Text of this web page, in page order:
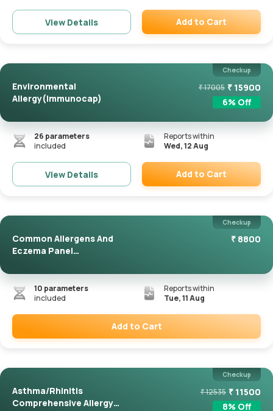
View Details Add to Cart
Checkup
Environmental
Allergy(Immunocap)
₹17005 ₹ 15900
6% Off
26 parameters
included
Reports within
Wed, 12 Aug
View Details Add to Cart
Checkup
Common Allergens And
Eczema Panel
₹ 8800
10 parameters
included
Reports within
Tue, 11 Aug
Add to Cart
Checkup
Asthma/Rhinitis
Comprehensive Allergy
₹12535 ₹ 11500
8% Off